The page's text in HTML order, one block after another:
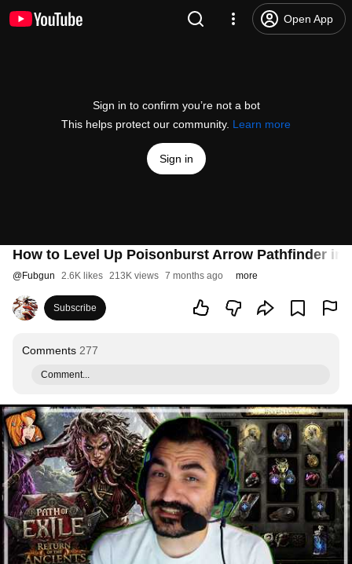
Open App
Sign in to confirm you’re not a bot
This helps protect our community. Learn more
Sign in
How to Level Up Poisonburst Arrow Pathfinder in
@Fubgun 2.6K likes 213K views 7 months ago more
Subscribe
Comments 277
Comment...